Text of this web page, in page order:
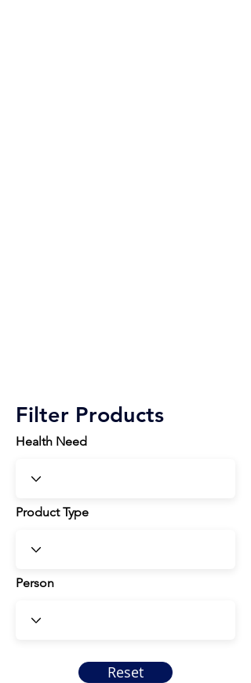
Filter Products
Health Need
Product Type
Person
Reset